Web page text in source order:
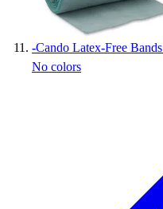
-Cando Latex-Free
No colors